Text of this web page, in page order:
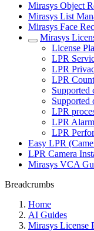
Mirasys Object
Mirasys List
Mirasys Face
Mirasys
License
LPR
LPR
LPR
Supported
Supported
LPR
LPR
LPR
Easy LPR
LPR Camera
Mirasys VCA
Breadcrumbs
Home
AI Guides
Mirasys License